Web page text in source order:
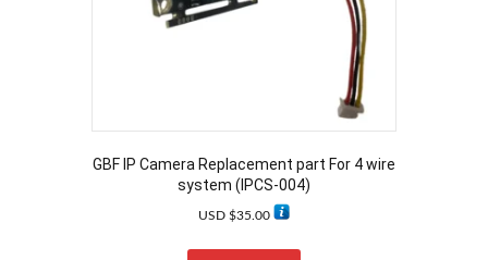
GBF IP Camera Replacement part For 4 wire
system (IPCS-004)
USD $35.00